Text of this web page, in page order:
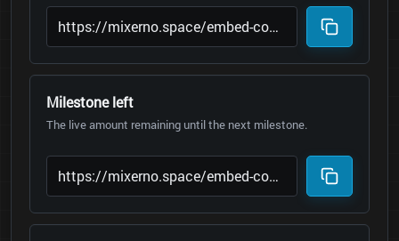
Milestone left
The live amount remaining until the next milestone.